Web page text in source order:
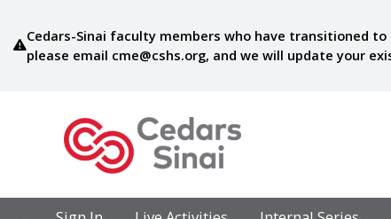
Cedars-Sinai faculty members who have transitioned
please email cme@cshs.org, and we will update your